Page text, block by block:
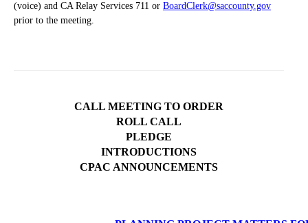
(voice) and CA Relay Services 711 or BoardClerk@saccounty.gov
prior to the meeting.
CALL MEETING TO ORDER
ROLL CALL
PLEDGE
INTRODUCTIONS
CPAC ANNOUNCEMENTS